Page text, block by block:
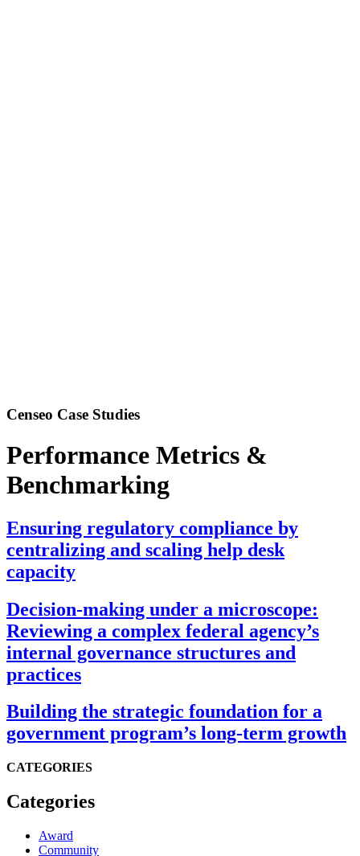
Censeo Case Studies
Performance Metrics &
Benchmarking
Ensuring regulatory compliance by
centralizing and scaling help desk
capacity
Decision-making under a microscope:
Reviewing a complex federal agency’s
internal governance structures and
practices
Building the strategic foundation for a
government program’s long-term growth
CATEGORIES
Categories
Award
Community